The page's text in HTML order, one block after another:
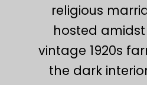
religious
hosted amidst
vintage 1920s
the dark